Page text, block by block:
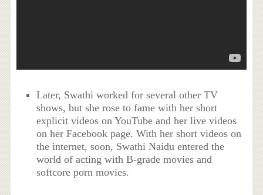
Later, Swathi worked for several other TV
shows, but she rose to fame with her short
explicit videos on YouTube and her live videos
on her Facebook page. With her short videos on
the internet, soon, Swathi Naidu entered the
world of acting with B-grade movies and
softcore porn movies.